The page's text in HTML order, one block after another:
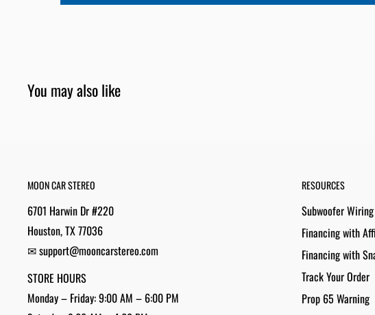
You may also like
MOON CAR STEREO
6701 Harwin Dr #220
Houston, TX 77036
✉ support@mooncarstereo.com
STORE HOURS
Monday – Friday: 9:00 AM – 6:00 PM
RESOURCES
Subwoofer
Financing with
Financing with
Track Your Order
Prop 65 Warning